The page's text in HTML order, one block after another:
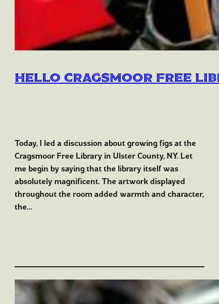
Hello Cragsmoor Free
Today, I led a discussion about growing figs at the
Cragsmoor Free Library in Ulster County, NY. Let
me begin by saying that the library itself was
absolutely magnificent. The artwork displayed
throughout the room added warmth and character,
the…